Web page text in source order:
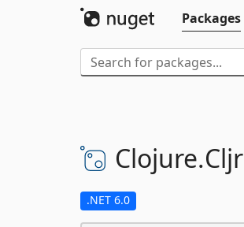
Packages
Clojure.Cljr
.NET 6.0